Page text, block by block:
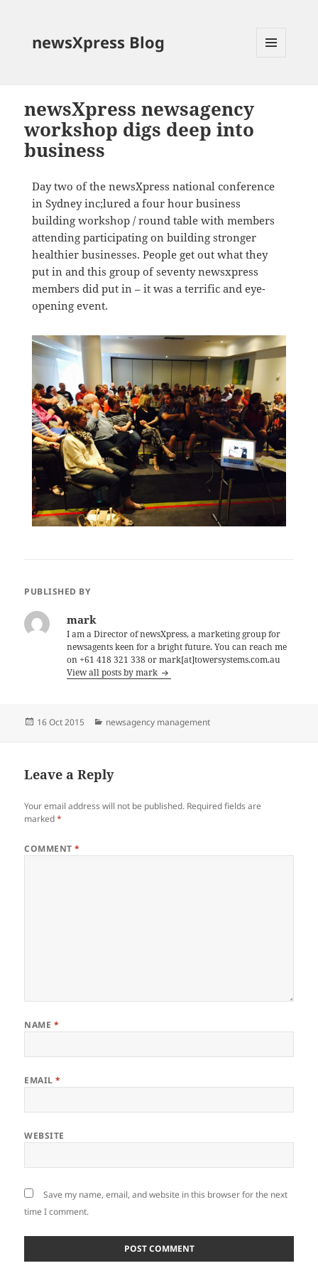
newsXpress Blog
newsXpress newsagency
workshop digs deep into
business
Day two of the newsXpress national conference
in Sydney inc;lured a four hour business
building workshop / round table with members
attending participating on building stronger
healthier businesses. People get out what they
put in and this group of seventy newsxpress
members did put in – it was a terrific and eye-
opening event.
PUBLISHED BY
mark
I am a Director of newsXpress, a marketing group for
newsagents keen for a bright future. You can reach me
on +61 418 321 338 or mark[at]towersystems.com.au
View all posts by mark
Posted
16 Oct 2015 Categories
newsagency management
Leave a Reply
Your email address will not be published. Required fields are
marked*
COMMENT*
NAME *
EMAIL*
WEBSITE
Save my name, email, and website in this browser for the next
time I comment.